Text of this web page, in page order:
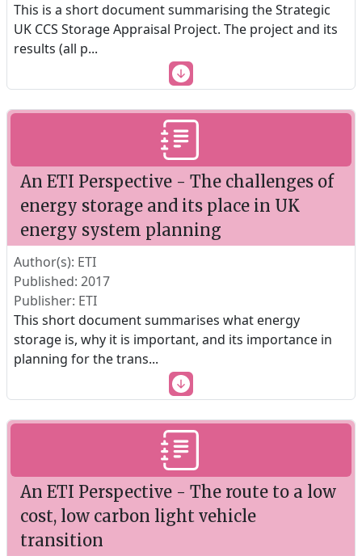
This is a short document summarising the Strategic
UK CCS Storage Appraisal Project. The project and its
results (all p...
An ETI Perspective - The challenges of
energy storage and its place in UK
energy system planning
Author(s): ETI
Published: 2017
Publisher: ETI
This short document summarises what energy
storage is, why it is important, and its importance in
planning for the trans...
An ETI Perspective - The route to a low
cost, low carbon light vehicle
transition